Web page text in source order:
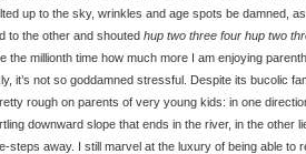
up to the sky, wrinkles and age spots be damned,
to the other and shouted hup two three four hup two
the millionth time how much more I am enjoying
it’s not so goddamned stressful. Despite its bucolic
rough on parents of very young kids: in one
downward slope that ends in the river, in the other
steps away. I still marvel at the luxury of being able to